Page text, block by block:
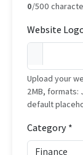
0/500
Website
Upload your
2MB, formats:
default
Category *